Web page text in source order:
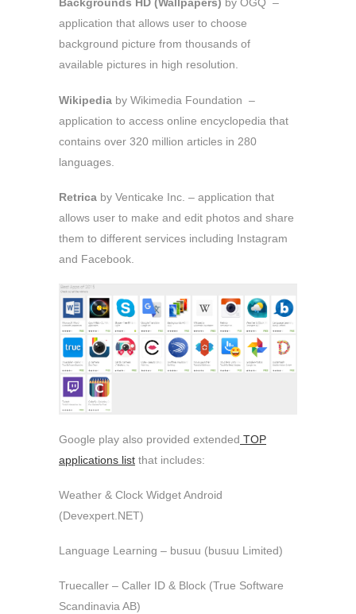
Backgrounds HD (Wallpapers) by OGQ –
application that allows user to choose
background picture from thousands of
available pictures in high resolution.
Wikipedia by Wikimedia Foundation –
application to access online encyclopedia that
contains over 320 million articles in 280
languages.
Retrica by Venticake Inc. – application that
allows user to make and edit photos and share
them to different services including Instagram
and Facebook.
Google play also provided extended TOP
applications list that includes:
Weather & Clock Widget Android
(Devexpert.NET)
Language Learning – busuu (busuu Limited)
Truecaller – Caller ID & Block (True Software
Scandinavia AB)